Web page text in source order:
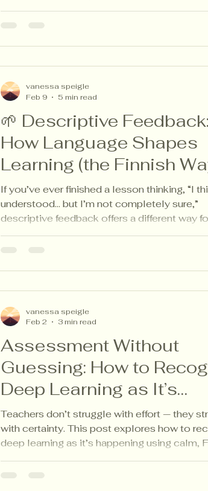
🌱 Descriptive Feedback:
How Language Shapes
Learning (the Finnish
If you’ve ever finished a lesson thinking, “I
understood… but I’m not completely sure,”
descriptive feedback offers a different way
this post, explore five Finnish-aligned
vanessa speigle
Feb 9
5 min read
Assessment Without
Guessing: How to
Deep Learning as It’s
Happening
Teachers don’t struggle with effort — they
with certainty. This post explores how to
deep learning as it’s happening using calm,
vanessa speigle
Feb 2
3 min read